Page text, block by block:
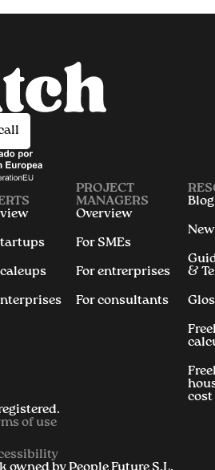
PROJECT
MANAGERS
Overview
For SMEs
For entrerprises
For consultants
Blog
&
of use
owned by People Future S.L.